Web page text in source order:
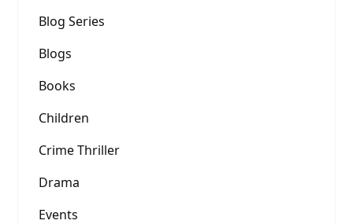
Blog Series
Blogs
Books
Children
Crime Thriller
Drama
Events